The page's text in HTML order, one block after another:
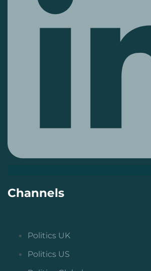
Channels
Politics UK
Politics US